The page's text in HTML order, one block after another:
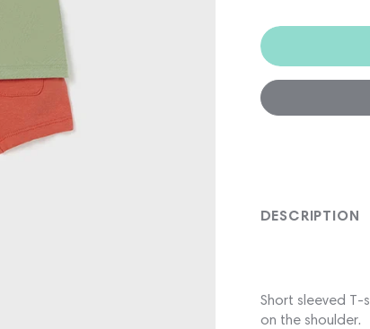
DESCRIPTION
Short sleeved T-
on the shoulder.